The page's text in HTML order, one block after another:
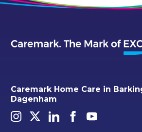
Caremark Home Care in
Dagenham